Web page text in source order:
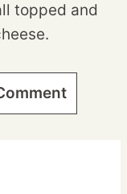
topped and